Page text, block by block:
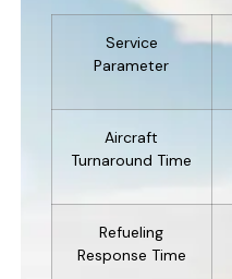
Service
Parameter
Aircraft
Turnaround Time
Refueling
Response Time